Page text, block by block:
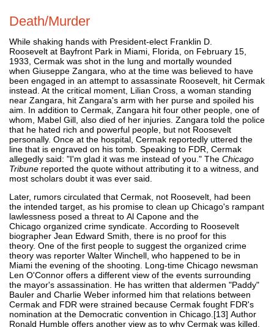
Death/Murder
While shaking hands with President-elect Franklin D.
Roosevelt at Bayfront Park in Miami, Florida, on February 15,
1933, Cermak was shot in the lung and mortally wounded
when Giuseppe Zangara, who at the time was believed to have
been engaged in an attempt to assassinate Roosevelt, hit Cermak
instead. At the critical moment, Lilian Cross, a woman standing
near Zangara, hit Zangara's arm with her purse and spoiled his
aim. In addition to Cermak, Zangara hit four other people, one of
whom, Mabel Gill, also died of her injuries. Zangara told the police
that he hated rich and powerful people, but not Roosevelt
personally. Once at the hospital, Cermak reportedly uttered the
line that is engraved on his tomb. Speaking to FDR, Cermak
allegedly said: "I'm glad it was me instead of you." The Chicago
Tribune reported the quote without attributing it to a witness, and
most scholars doubt it was ever said.
Later, rumors circulated that Cermak, not Roosevelt, had been
the intended target, as his promise to clean up Chicago's rampant
lawlessness posed a threat to Al Capone and the
Chicago organized crime syndicate. According to Roosevelt
biographer Jean Edward Smith, there is no proof for this
theory. One of the first people to suggest the organized crime
theory was reporter Walter Winchell, who happened to be in
Miami the evening of the shooting. Long-time Chicago newsman
Len O'Connor offers a different view of the events surrounding
the mayor's assassination. He has written that aldermen "Paddy"
Bauler and Charlie Weber informed him that relations between
Cermak and FDR were strained because Cermak fought FDR's
nomination at the Democratic convention in Chicago.[13] Author
Ronald Humble offers another view as to why Cermak was killed.